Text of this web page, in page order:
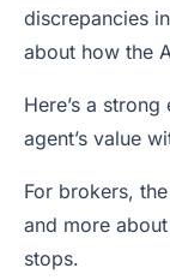
discrepancies
about how the
Here’s a
agent’s value
For brokers,
and more
stops.